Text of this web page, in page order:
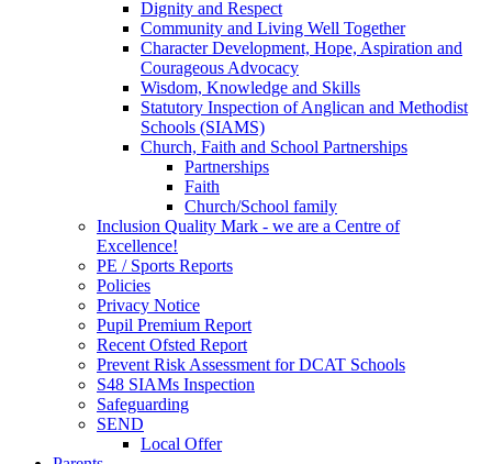
Dignity and Respect
Community and Living Well Together
Character Development, Hope, Aspiration and
Courageous Advocacy
Wisdom, Knowledge and Skills
Statutory Inspection of Anglican and Methodist
Schools (SIAMS)
Church, Faith and School Partnerships
Partnerships
Faith
Church/School family
Inclusion Quality Mark - we are a Centre of
Excellence!
PE / Sports Reports
Policies
Privacy Notice
Pupil Premium Report
Recent Ofsted Report
Prevent Risk Assessment for DCAT Schools
S48 SIAMs Inspection
Safeguarding
SEND
Local Offer